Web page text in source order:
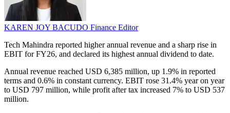
KAREN JOY BACUDO Finance Editor
Tech Mahindra reported higher annual revenue and a sharp rise in
EBIT for FY26, and declared its highest annual dividend to date.
Annual revenue reached USD 6,385 million, up 1.9% in reported
terms and 0.6% in constant currency. EBIT rose 31.4% year on year
to USD 797 million, while profit after tax increased 7% to USD 537
million.